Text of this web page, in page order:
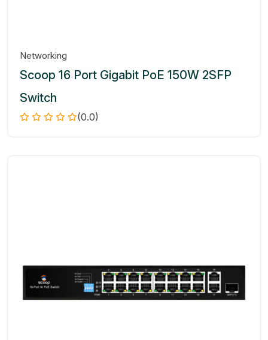
Networking
Scoop 16 Port Gigabit PoE 150W 2SFP
Switch
(0.0)